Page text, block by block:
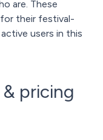
are. These
their festival-
users in this
pricing